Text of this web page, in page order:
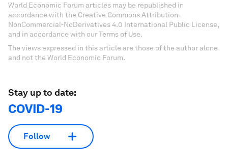
World Economic Forum articles may be republished in
accordance with the Creative Commons Attribution-
NonCommercial-NoDerivatives 4.0 International Public License,
and in accordance with our Terms of Use.
The views expressed in this article are those of the author alone
and not the World Economic Forum.
Stay up to date:
COVID-19
Follow